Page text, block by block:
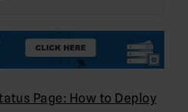
Page: How to Deploy